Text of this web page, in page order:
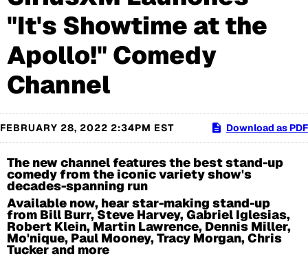
"It's Showtime at the
Apollo!" Comedy
Channel
FEBRUARY 28, 2022 2:34PM EST Download as PDF
The new channel features the best stand-up
comedy from the iconic variety show's
decades-spanning run
Available now, hear star-making stand-up
from Bill Burr, Steve Harvey, Gabriel Iglesias,
Robert Klein, Martin Lawrence, Dennis Miller,
Mo'nique, Paul Mooney, Tracy Morgan, Chris
Tucker and more